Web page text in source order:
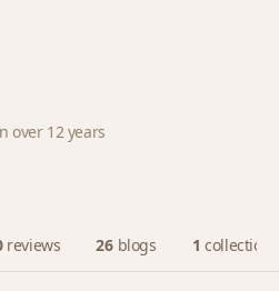
over 12 years
reviews 26 blogs 1 collection